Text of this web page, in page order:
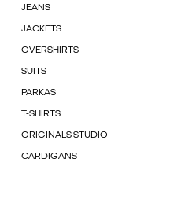
JEANS
JACKETS
OVERSHIRTS
SUITS
PARKAS
T-SHIRTS
ORIGINALS STUDIO
CARDIGANS